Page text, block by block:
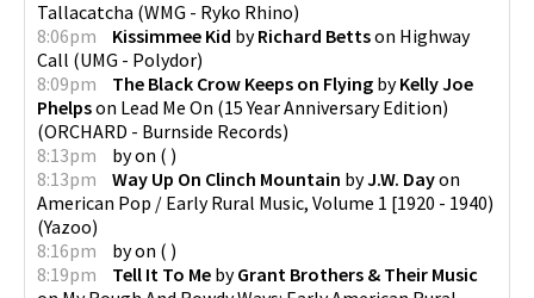
Tallacatcha (WMG - Ryko Rhino)
8:06pm
Kissimmee Kid byRichard Bettson Highway
Call (UMG - Polydor)
8:09pm
The Black Crow Keeps on Flying byKelly Joe
Phelpson Lead Me On (15 Year Anniversary Edition)
(ORCHARD - Burnside Records)
8:13pm
byon ( )
8:13pm
Way Up On Clinch Mountain byJ.W. Dayon
American Pop / Early Rural Music, Volume 1 [1920 - 1940)
(Yazoo)
8:16pm
byon ( )
8:19pm
Tell It To Me byGrant Brothers & Their Music